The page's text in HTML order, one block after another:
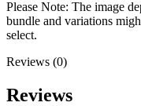
Please Note: The image
bundle and variations
select.
Reviews (0)
Reviews